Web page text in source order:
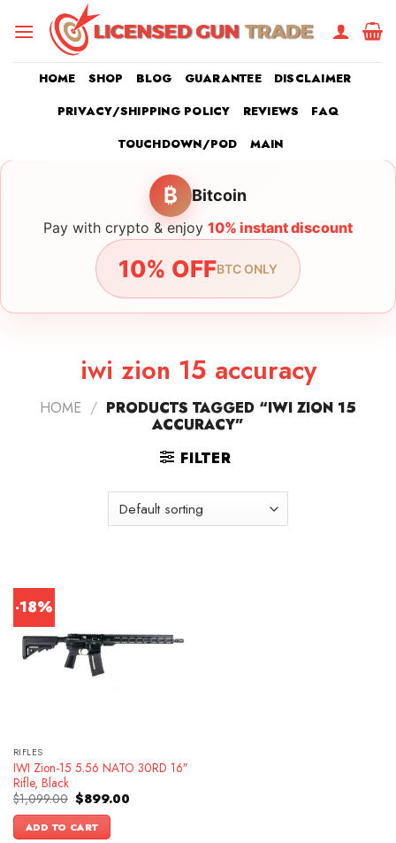
HOME SHOP BLOG GUARANTEE
DISCLAIMER
PRIVACY/SHIPPING POLICY
REVIEWS
FAQ
TOUCHDOWN/POD
MAIN
₿ Bitcoin
Pay with crypto & enjoy 10% instant discount
10% OFFBTC ONLY
iwi zion 15 accuracy
HOME / PRODUCTS TAGGED “IWI ZION 15
ACCURACY”
FILTER
-18%
RIFLES
IWI Zion-15 5.56 NATO 30RD 16″
Rifle, Black
$1,099.00 Original
price
was:
$1,099.00.
$899.00Current
ADD TO CART